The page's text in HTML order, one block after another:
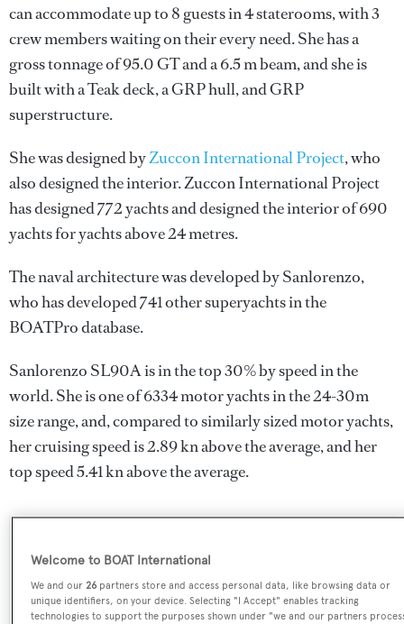
can accommodate up to 8 guests in 4 staterooms, with 3
crew members waiting on their every need. She has a
gross tonnage of 95.0 GT and a 6.5 m beam, and she is
built with a Teak deck, a GRP hull, and GRP
superstructure.
She was designed byZuccon International Project, who
also designed the interior.Zuccon International Project
has designed 772 yachts and designed the interior of 690
yachts for yachts above 24 metres.
The naval architecture was developed bySanlorenzo,
who has developed 741 other superyachts in the
BOATPro database.
Sanlorenzo SL90A is in the top 30% by speed in the
world. She is one of 6334 motor yachts in the 24-30m
size range, and, compared to similarly sized motor yachts,
her cruising speed is 2.89 kn above the average, and her
top speed 5.41 kn above the average.
Name:
Welcome to BOAT International
We and our26 partners store and access personal data, like browsing data or
unique identifiers, on your device. Selecting "I Accept" enables tracking
technologies to support the purposes shown under "we and our partners